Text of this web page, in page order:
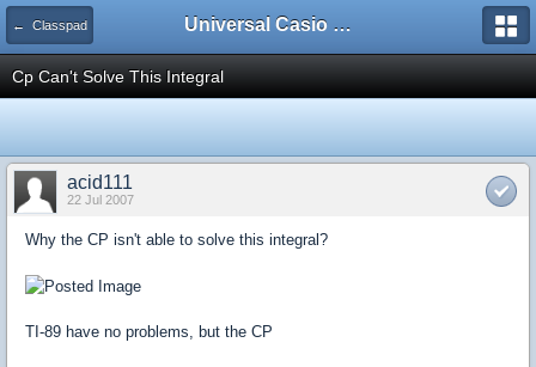
← Classpad Universal Casio Forum
Cp Can't Solve This Integral
acid111
22 Jul 2007
Why the CP isn't able to solve this integral?
TI-89 have no problems, but the CP